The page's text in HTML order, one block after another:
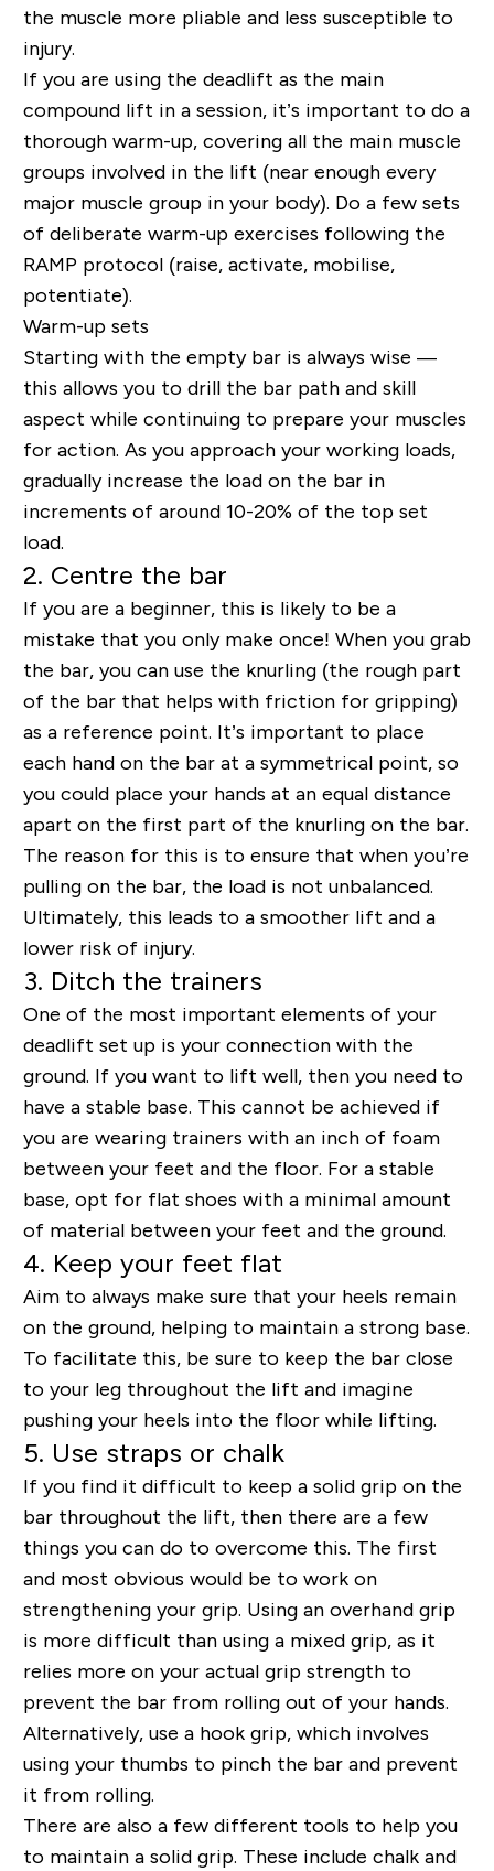
the muscle more pliable and less susceptible to
injury.
If you are using the deadlift as the main
compound lift in a session, it’s important to do a
thorough warm-up, covering all the main muscle
groups involved in the lift (near enough every
major muscle group in your body). Do a few sets
of deliberate warm-up exercises following the
RAMP protocol (raise, activate, mobilise,
potentiate).
Warm-up sets
Starting with the empty bar is always wise —
this allows you to drill the bar path and skill
aspect while continuing to prepare your muscles
for action. As you approach your working loads,
gradually increase the load on the bar in
increments of around 10-20% of the top set
load.
2. Centre the bar
If you are a beginner, this is likely to be a
mistake that you only make once! When you grab
the bar, you can use the knurling (the rough part
of the bar that helps with friction for gripping)
as a reference point. It’s important to place
each hand on the bar at a symmetrical point, so
you could place your hands at an equal distance
apart on the first part of the knurling on the bar.
The reason for this is to ensure that when you’re
pulling on the bar, the load is not unbalanced.
Ultimately, this leads to a smoother lift and a
lower risk of injury.
3. Ditch the trainers
One of the most important elements of your
deadlift set up is your connection with the
ground. If you want to lift well, then you need to
have a stable base. This cannot be achieved if
you are wearing trainers with an inch of foam
between your feet and the floor. For a stable
base, opt for flat shoes with a minimal amount
of material between your feet and the ground.
4. Keep your feet flat
Aim to always make sure that your heels remain
on the ground, helping to maintain a strong base.
To facilitate this, be sure to keep the bar close
to your leg throughout the lift and imagine
pushing your heels into the floor while lifting.
5. Use straps or chalk
If you find it difficult to keep a solid grip on the
bar throughout the lift, then there are a few
things you can do to overcome this. The first
and most obvious would be to work on
strengthening your grip. Using an overhand grip
is more difficult than using a mixed grip, as it
relies more on your actual grip strength to
prevent the bar from rolling out of your hands.
Alternatively, use a hook grip, which involves
using your thumbs to pinch the bar and prevent
it from rolling.
There are also a few different tools to help you
to maintain a solid grip. These include chalk and